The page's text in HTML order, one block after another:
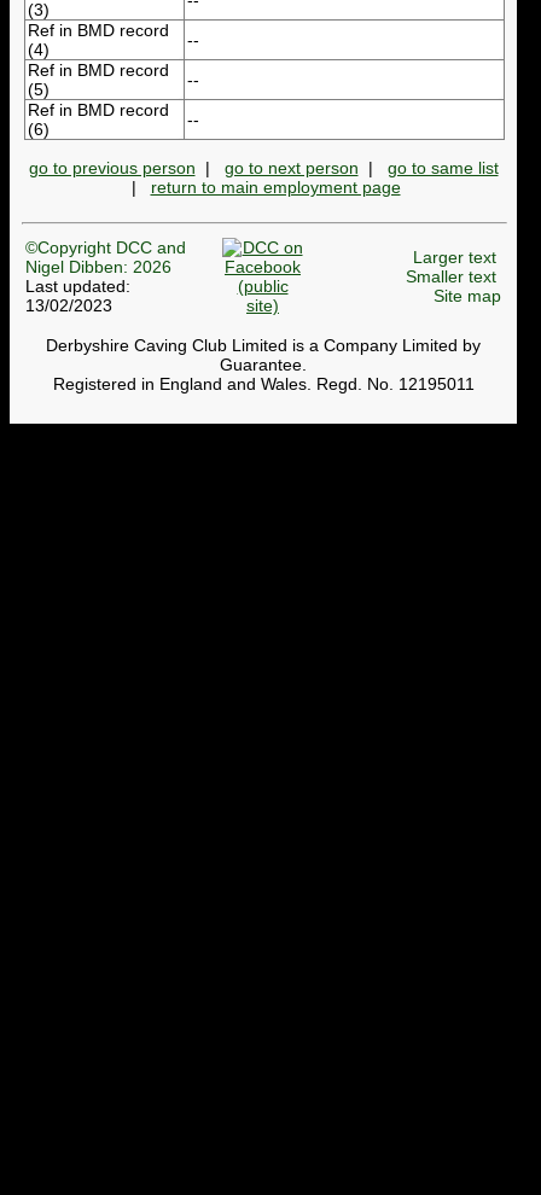
(3)
Ref in BMD record
(4)
--
Ref in BMD record
(5)
--
Ref in BMD record
(6)
--
go to previous person | go to next person | go to same list
| return to main employment page
©Copyright DCC and
Nigel Dibben: 2026
Last updated:
13/02/2023
Larger text
Smaller text
Site map
Derbyshire Caving Club Limited is a Company Limited by
Guarantee.
Registered in England and Wales. Regd. No. 12195011